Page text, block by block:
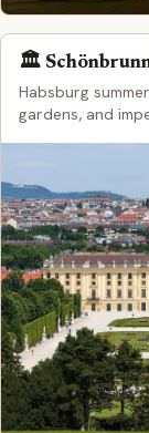
🏛️
Habsburg
gardens, and